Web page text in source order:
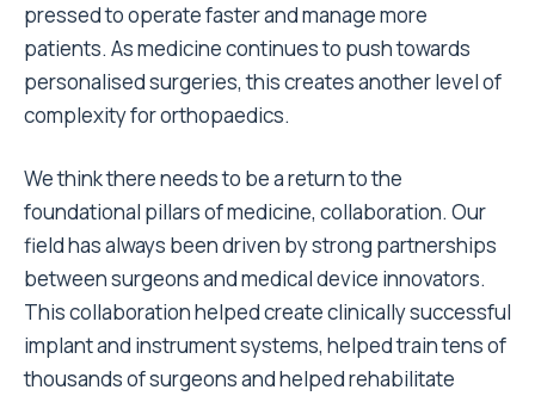
pressed to operate faster and manage more
patients. As medicine continues to push towards
personalised surgeries, this creates another level of
complexity for orthopaedics.
We think there needs to be a return to the
foundational pillars of medicine, collaboration. Our
field has always been driven by strong partnerships
between surgeons and medical device innovators.
This collaboration helped create clinically successful
implant and instrument systems, helped train tens of
thousands of surgeons and helped rehabilitate